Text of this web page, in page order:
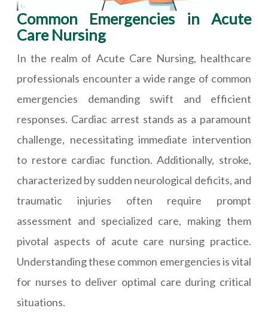
Common Emergencies in Acute
Care Nursing
In the realm of Acute Care Nursing, healthcare
professionals encounter a wide range of common
emergencies demanding swift and efficient
responses. Cardiac arrest stands as a paramount
challenge, necessitating immediate intervention
to restore cardiac function. Additionally, stroke,
characterized by sudden neurological deficits, and
traumatic injuries often require prompt
assessment and specialized care, making them
pivotal aspects of acute care nursing practice.
Understanding these common emergencies is vital
for nurses to deliver optimal care during critical
situations.